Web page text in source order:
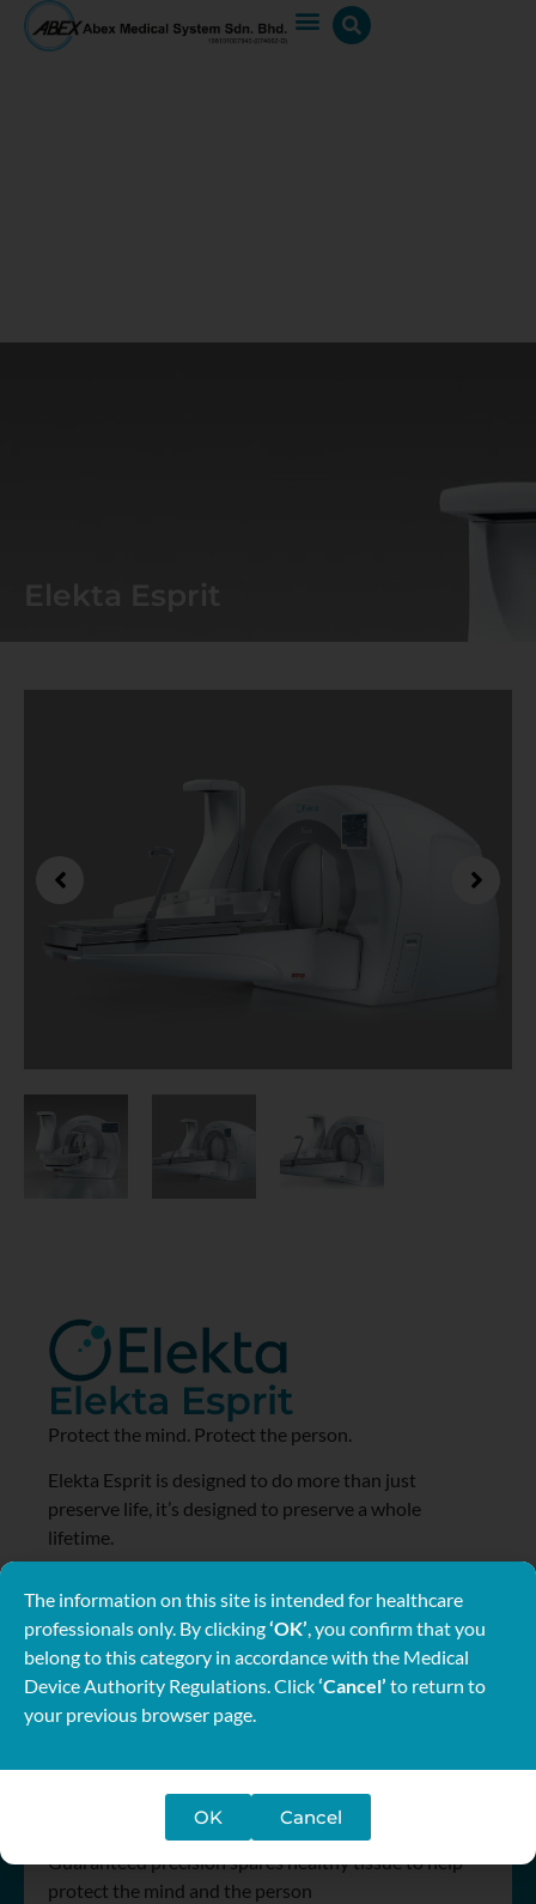
Elekta Esprit
Protect the mind. Protect the person.
Elekta Esprit is designed to do more than just
preserve life, it’s designed to preserve a whole
lifetime.
Learn More
Dedication in design
Guaranteed precision spares healthy tissue to help
protect the mind and the person
The information on this site is intended for healthcare
professionals only. By clicking‘OK’ , you confirm that you
belong to this category in accordance with the Medical
Device Authority Regulations. Click‘Cancel’ to return to
your previous browser page.
OK Cancel